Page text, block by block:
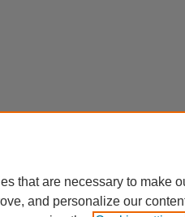
that are necessary to make
and personalize our